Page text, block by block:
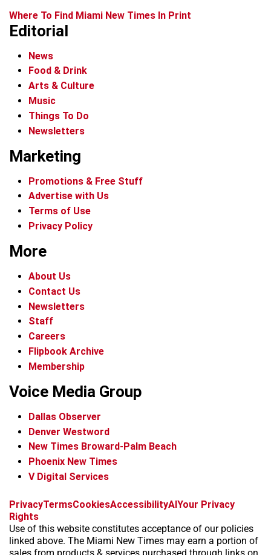
Where To Find Miami New Times In Print
Editorial
News
Food & Drink
Arts & Culture
Music
Things To Do
Newsletters
Marketing
Promotions & Free Stuff
Advertise with Us
Terms of Use
Privacy Policy
More
About Us
Contact Us
Newsletters
Staff
Careers
Flipbook Archive
Membership
Voice Media Group
Dallas Observer
Denver Westword
New Times Broward-Palm Beach
Phoenix New Times
V Digital Services
f
c
e
b
i
s
t
a
x
t
k
t
o
b
k
y
t
r
e
a
PrivacyTermsCookiesAccessibilityAIYour Privacy
Rights
Use of this website constitutes acceptance of our policies
linked above. The Miami New Times may earn a portion of
sales from products & services purchased through links on